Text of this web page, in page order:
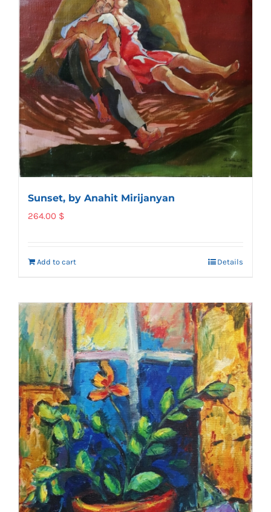
Sunset, by Anahit Mirijanyan
264.00 $
Add to cart Details